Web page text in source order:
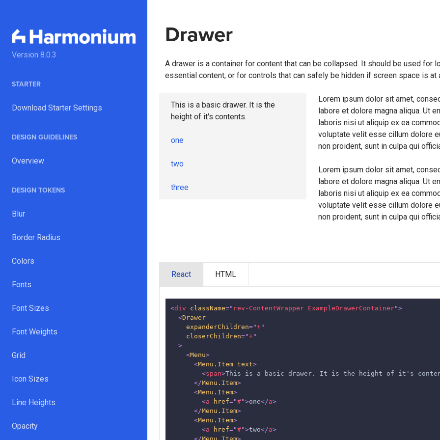
Version 8.0.3
STARTER
Download Starter Settings
DESIGN GUIDELINES
Overview
DESIGN TOKENS
Blur
Border Radius
Colors
Fonts
Font Sizes
Font Weights
Grid
Icon Sizes
Line Heights
Opacity
Drawer
A drawer is a container for content that can be collapsed. It should be used for
essential content, or for controls that can safely be hidden if screen space is at
This is a basic drawer. It is the
height of it's contents.
one
two
three
Lorem ipsum dolor sit amet,
labore et dolore magna aliqua. Ut
laboris nisi ut aliquip ex ea
voluptate velit esse cillum dolore
non proident, sunt in culpa qui
Lorem ipsum dolor sit amet,
labore et dolore magna aliqua. Ut
laboris nisi ut aliquip ex ea
voluptate velit esse cillum dolore
non proident, sunt in culpa qui
React HTML
<div className=" rev-ContentWrapper ExampleDrawerContainer">
<Drawer
expanderChildren="+"
closerChildren="+"
>
<Menu>
<Menu.Item text>
<span>This is a basic drawer. It is the height of it's
</Menu.Item>
<Menu.Item>
<a href="#">one</a>
</Menu.Item>
<Menu.Item>
<a href="#">two</a>